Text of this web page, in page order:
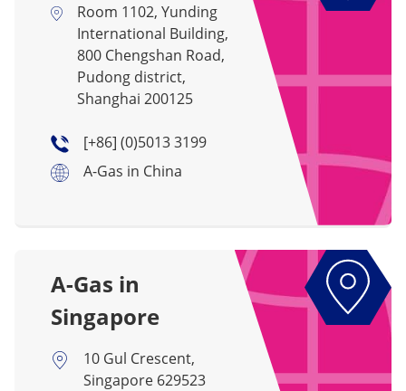
Room 1102, Yunding
International Building,
800 Chengshan Road,
Pudong district,
Shanghai 200125
[+86] (0)5013 3199
A-Gas in China
A-Gas in
Singapore
10 Gul Crescent,
Singapore 629523